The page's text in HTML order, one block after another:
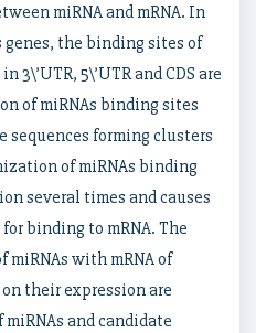
miRNA and mRNA. In
genes, the binding sites of
3\’UTR, 5\’UTR and CDS are
of miRNAs binding sites
forming clusters
of miRNAs binding
several times and causes
binding to mRNA. The
with mRNA of
their expression are
and candidate